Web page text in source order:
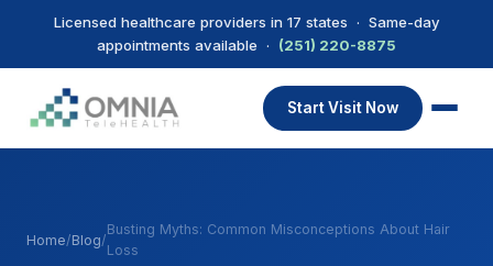
Licensed healthcare providers in 17 states · Same-day
appointments available · (251) 220-8875
Start Visit Now
Home/Blog/
Busting Myths: Common Misconceptions About Hair
Loss